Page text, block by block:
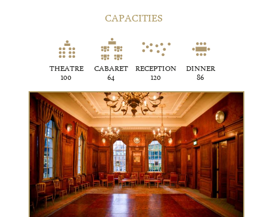
CAPACITIES
THEATRE
100
CABARET
64
RECEPTION
120
DINNER
86